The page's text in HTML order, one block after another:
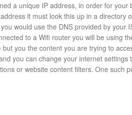
a unique IP address, in order for
it must look this up in a directory
would use the DNS provided by your
to a Wifi router you will be using
you the content you are trying to
you can change your internet settings
or website content filters. One such